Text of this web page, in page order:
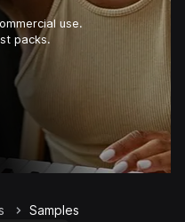
use.
packs.
Samples